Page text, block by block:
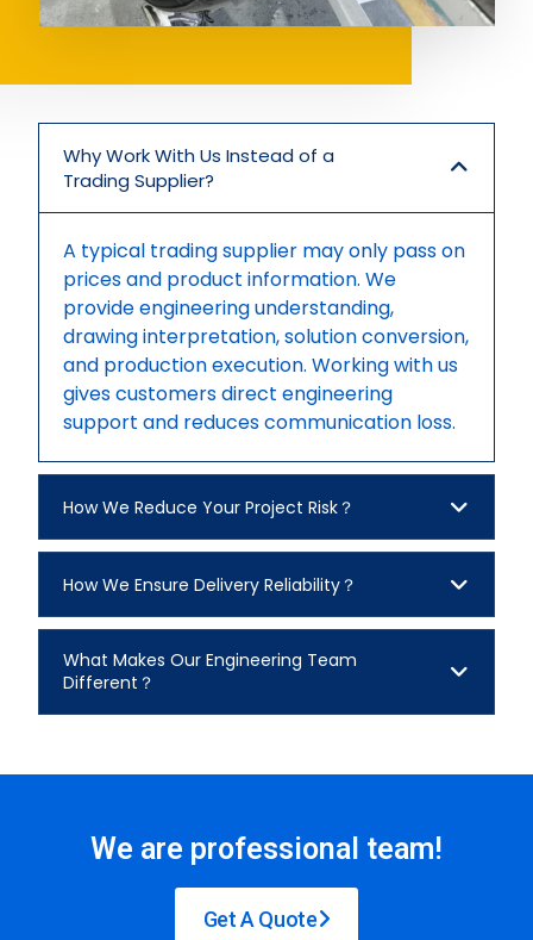
Why Work With Us Instead of a
Trading Supplier?
A typical trading supplier may only pass on
prices and product information. We
provide engineering understanding,
drawing interpretation, solution conversion,
and production execution. Working with us
gives customers direct engineering
support and reduces communication loss.
How We Reduce Your Project Risk？
How We Ensure Delivery Reliability？
What Makes Our Engineering Team
Different？
We are professional team!
Get A Quote